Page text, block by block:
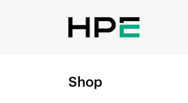
Shop